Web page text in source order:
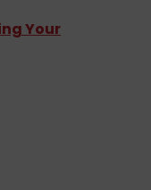
Your